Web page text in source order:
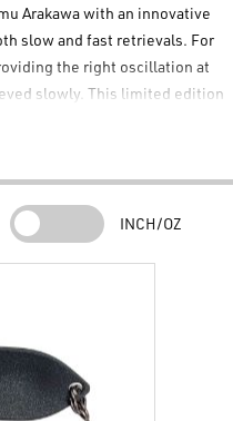
Arakawa with an innovative
slow and fast retrievals. For
the right oscillation at
slowly. This limited edition
with a single barbless
regardless of the
during fast retrievals
slower phases.
INCH/OZ